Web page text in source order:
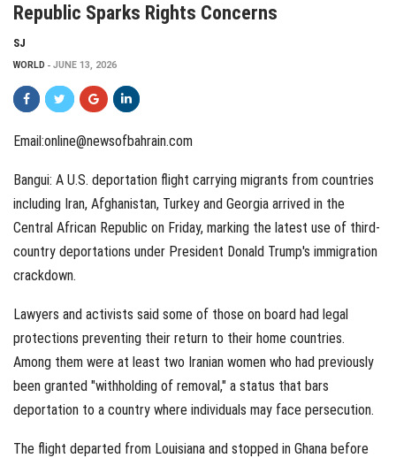
Republic Sparks Rights Concerns
SJ
WORLD JUNE 13, 2026
Email:online@newsofbahrain.com
Bangui: A U.S. deportation flight carrying migrants from countries
including Iran, Afghanistan, Turkey and Georgia arrived in the
Central African Republic on Friday, marking the latest use of third-
country deportations under President Donald Trump's immigration
crackdown.
Lawyers and activists said some of those on board had legal
protections preventing their return to their home countries.
Among them were at least two Iranian women who had previously
been granted "withholding of removal," a status that bars
deportation to a country where individuals may face persecution.
The flight departed from Louisiana and stopped in Ghana before